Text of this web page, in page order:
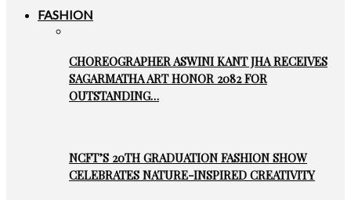
FASHION
CHOREOGRAPHER ASWINI KANT JHA RECEIVES
SAGARMATHA ART HONOR 2082 FOR
OUTSTANDING…
NCFT’S 20TH GRADUATION FASHION SHOW
CELEBRATES NATURE-INSPIRED CREATIVITY